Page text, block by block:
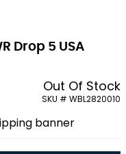
Drop 5 USA
Out Of Stock
SKU # WBL2820010